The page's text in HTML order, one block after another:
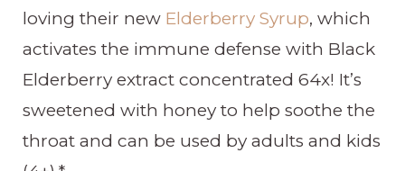
loving their new Elderberry Syrup, which
activates the immune defense with Black
Elderberry extract concentrated 64x! It’s
sweetened with honey to help soothe the
throat and can be used by adults and kids